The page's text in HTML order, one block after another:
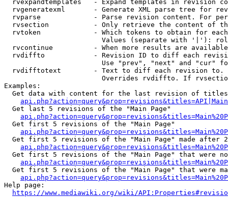
rvexpandtemplates   - Expand templates in revision
rvgeneratexml       - Generate XML parse tree for
rvparse             - Parse revision content. For
rvsection           - Only retrieve the content of
rvtoken             - Which tokens to obtain for
Values (separate with '|'):
rvcontinue          - When more results are
rvdiffto            - Revision ID to diff each
Use "prev", "next" and "cur"
rvdifftotext        - Text to diff each revision
Overrides rvdiffto. If
Examples:
Get data with content for the last revision of
  Get last 5 revisions of the "Main Page"
  Get first 5 revisions of the "Main Page"
Get first 5 revisions of the "Main Page" made after
Get first 5 revisions of the "Main Page" that were
Get first 5 revisions of the "Main Page" that were
Help page:
https://www.mediawiki.org/wiki/